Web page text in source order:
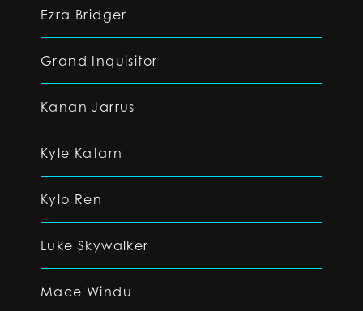
Ezra Bridger
Grand Inquisitor
Kanan Jarrus
Kyle Katarn
Kylo Ren
Luke Skywalker
Mace Windu